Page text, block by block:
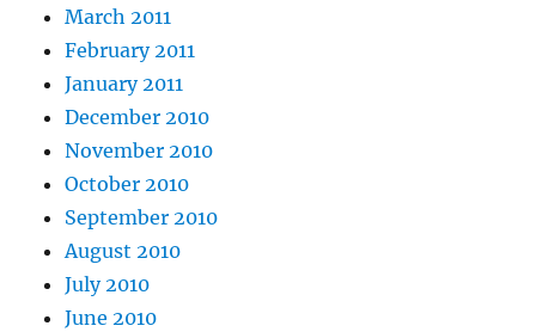
March 2011
February 2011
January 2011
December 2010
November 2010
October 2010
September 2010
August 2010
July 2010
June 2010